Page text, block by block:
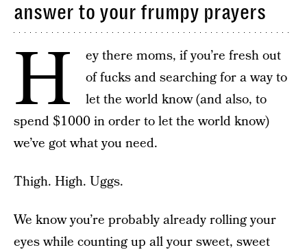
answer to your frumpy prayers
H
ey there moms, if you’re fresh out
of fucks and searching for a way to
let the world know (and also, to
spend $1000 in order to let the world know)
we’ve got what you need.
Thigh. High. Uggs.
We know you’re probably already rolling your
eyes while counting up all your sweet, sweet